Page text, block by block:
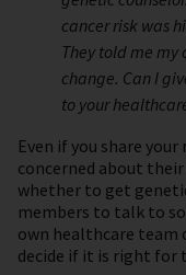
cancer risk was
They told me my
change. Can I
to your
Even if you share
concerned about
whether to get
members to talk to
own healthcare team
decide if it is right for